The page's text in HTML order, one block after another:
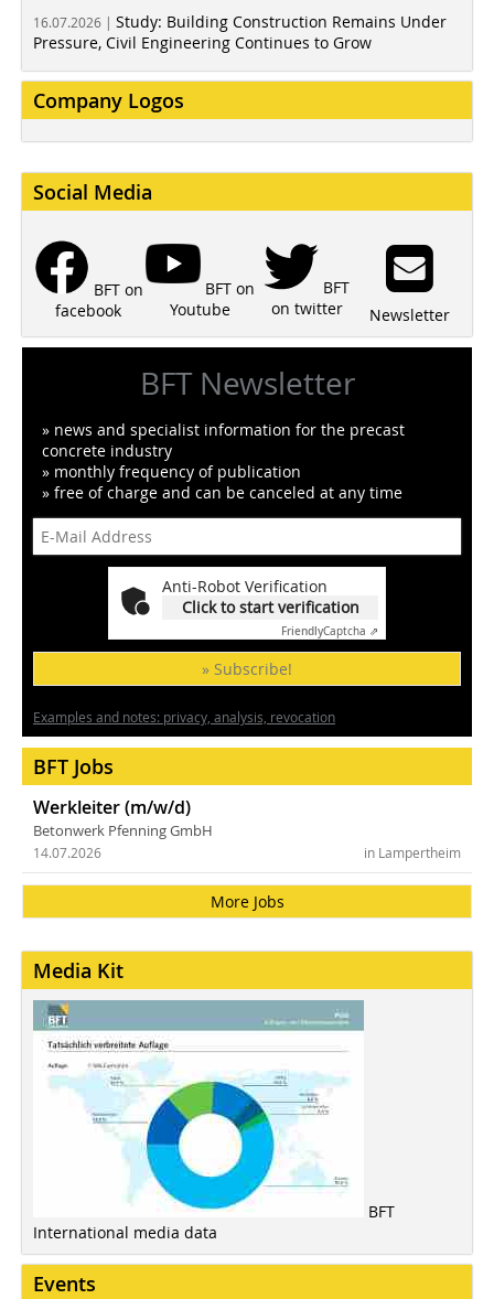
16.07.2026 | Study: Building Construction Remains Under
Pressure, Civil Engineering Continues to Grow
Company Logos
Social Media
BFT on
facebook
BFT on
Youtube
BFT
on twitter
Newsletter
BFT Newsletter
» news and specialist information for the precast
concrete industry
» monthly frequency of publication
» free of charge and can be canceled at any time
Anti-Robot Verification
Click to start verification
FriendlyCaptcha ⇗
» Subscribe!
Examples and notes: privacy, analysis, revocation
BFT Jobs
Werkleiter (m/w/d)
Betonwerk Pfenning GmbH
in Lampertheim
14.07.2026
More Jobs
Media Kit
BFT
International media data
Events